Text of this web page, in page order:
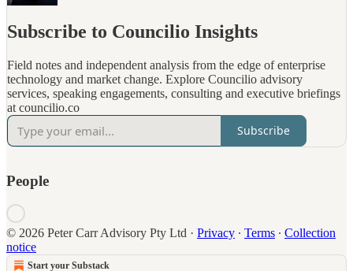
Subscribe to Councilio Insights
Field notes and independent analysis from the edge of enterprise
technology and market change. Explore Councilio advisory
services, speaking engagements, consulting and executive briefings
at councilio.co
Subscribe
People
© 2026 Peter Carr Advisory Pty Ltd · Privacy ∙ Terms ∙ Collection
notice
Start your Substack